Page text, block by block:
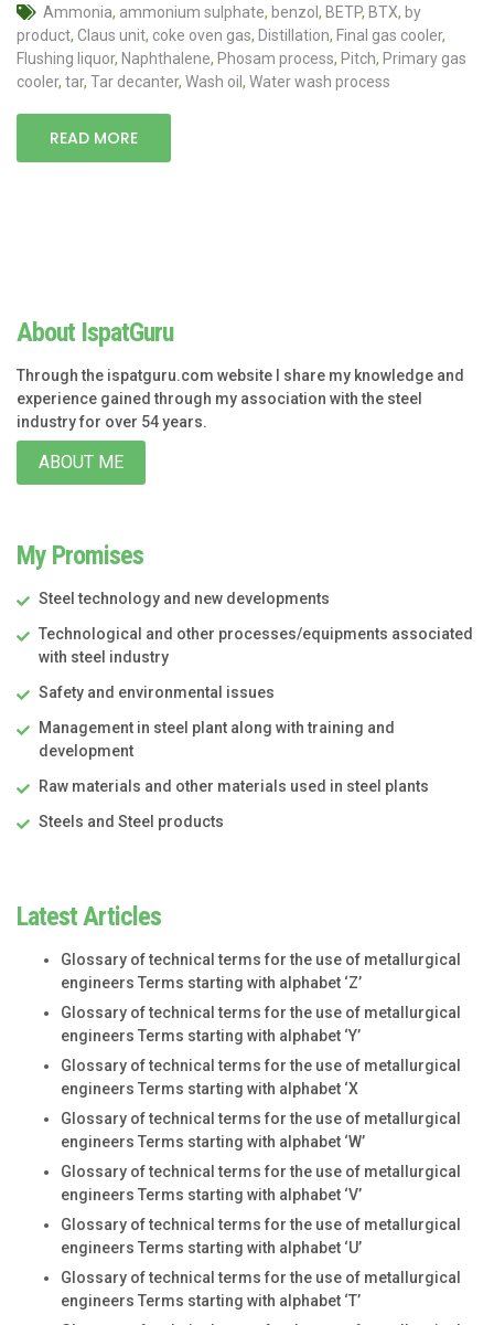
Ammonia, ammonium sulphate, benzol , BETP, BTX, by
product, Claus unit, coke oven gas, Distillation, Final gas cooler,
Flushing liquor, Naphthalene, Phosam process, Pitch, Primary gas
cooler, tar, Tar decanter, Wash oil , Water wash process
READ MORE
About IspatGuru
Through the ispatguru.com website I share my knowledge and
experience gained through my association with the steel
industry for over 54 years.
ABOUT ME
My Promises
Steel technology and new developments
Technological and other processes/equipments associated
with steel industry
Safety and environmental issues
Management in steel plant along with training and
development
Raw materials and other materials used in steel plants
Steels and Steel products
Latest Articles
Glossary of technical terms for the use of metallurgical
engineers Terms starting with alphabet ‘Z’
Glossary of technical terms for the use of metallurgical
engineers Terms starting with alphabet ‘Y’
Glossary of technical terms for the use of metallurgical
engineers Terms starting with alphabet ‘X
Glossary of technical terms for the use of metallurgical
engineers Terms starting with alphabet ‘W’
Glossary of technical terms for the use of metallurgical
engineers Terms starting with alphabet ‘V’
Glossary of technical terms for the use of metallurgical
engineers Terms starting with alphabet ‘U’
Glossary of technical terms for the use of metallurgical
engineers Terms starting with alphabet ‘T’